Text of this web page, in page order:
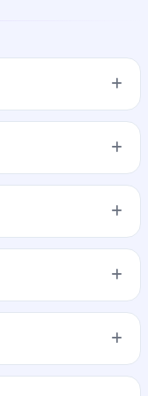
to Rs 2.64 Cr#
Nov 13, 2019. It